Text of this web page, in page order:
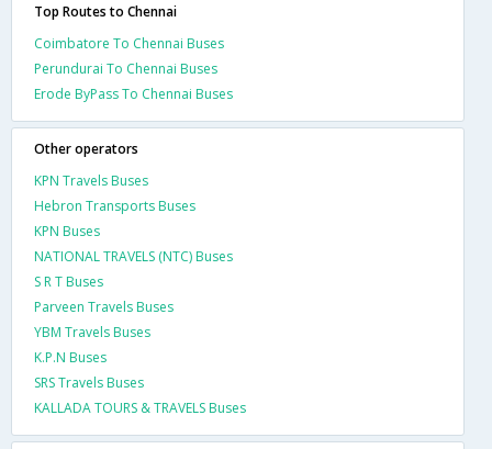
Top Routes to Chennai
Coimbatore To Chennai Buses
Perundurai To Chennai Buses
Erode ByPass To Chennai Buses
Other operators
KPN Travels Buses
Hebron Transports Buses
KPN Buses
NATIONAL TRAVELS (NTC) Buses
S R T Buses
Parveen Travels Buses
YBM Travels Buses
K.P.N Buses
SRS Travels Buses
KALLADA TOURS & TRAVELS Buses